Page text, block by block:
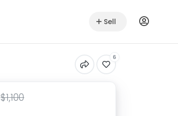
Sell
6
$1,100